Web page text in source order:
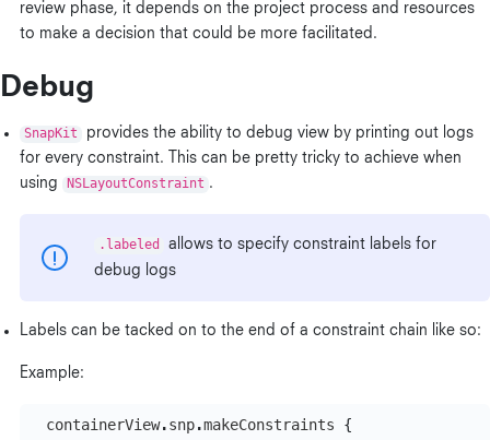
review phase, it depends on the project process and resources
to make a decision that could be more facilitated.
Debug
SnapKit
provides the ability to debug view by printing out logs
for every constraint. This can be pretty tricky to achieve when
using
NSLayoutConstraint .
.labeled
allows to specify constraint labels for
debug logs
Labels can be tacked on to the end of a constraint chain like so:
Example:
containerView.snp.makeConstraints
{